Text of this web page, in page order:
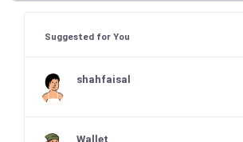
Suggested for You
shahfaisal
Wallet